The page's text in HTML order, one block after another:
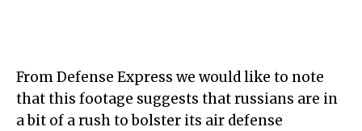
From Defense Express we would like to note
that this footage suggests that russians are in
a bit of a rush to bolster its air defense